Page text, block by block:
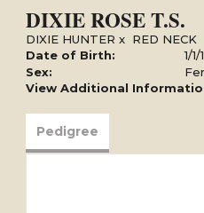
DIXIE ROSE T.S.
DIXIE HUNTER x RED NECK
Date of Birth:
1/
Sex:
View Additional
Pedigree